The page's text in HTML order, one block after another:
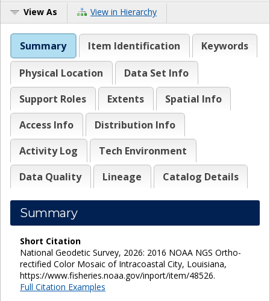
View As View in Hierarchy
Summary Item Identification Keywords
Physical Location
Data Set Info
Support Roles
Extents
Spatial Info
Access Info
Distribution Info
Activity Log
Tech Environment
Data Quality
Lineage Catalog Details
Summary
Short Citation
National Geodetic Survey, 2026: 2016 NOAA NGS Ortho-
rectified Color Mosaic of Intracoastal City, Louisiana,
https://www.fisheries.noaa.gov/inport/item/48526.
Full Citation Examples